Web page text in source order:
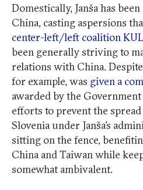
Domestically, Janša has
China, casting aspersions
center-left/left coalition KUL
been generally striving to
relations with China.
for example, was given a
awarded by the
efforts to prevent the
Slovenia under Janša’s
sitting on the fence,
China and Taiwan while
somewhat ambivalent.